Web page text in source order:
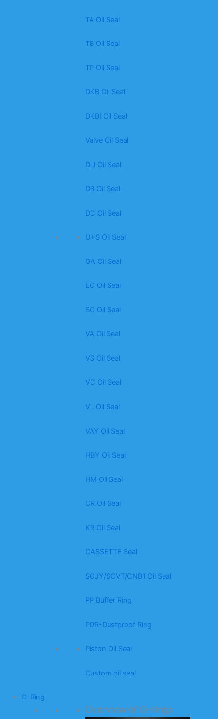
TA Oil Seal
TB Oil Seal
TP Oil Seal
DKB Oil Seal
DKBI Oil Seal
Valve Oil Seal
DLl Oil Seal
DB Oil Seal
DC Oil Seal
U+S Oil Seal
GA Oil Seal
EC Oil Seal
SC Oil Seal
VA Oil Seal
VS Oil Seal
VC Oil Seal
VL Oil Seal
VAY Oil Seal
HBY Oil Seal
HM Oil Seal
CR Oil Seal
KR Oil Seal
CASSETTE Seal
SCJY/SCVT/CNB1 Oil Seal
PP Buffer Ring
PDR-Dustproof Ring
Piston Oil Seal
Custom oil seal
O-Ring
Overview of O-rings